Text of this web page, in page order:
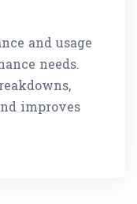
and usage
needs.
improves